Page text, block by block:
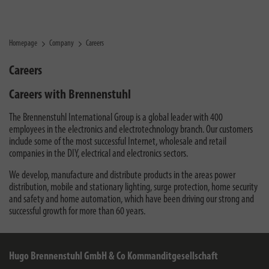
Homepage Company Careers
Careers
Careers with Brennenstuhl
The Brennenstuhl International Group is a global leader with 400
employees in the electronics and electrotechnology branch. Our customers
include some of the most successful Internet, wholesale and retail
companies in the DIY, electrical and electronics sectors.
We develop, manufacture and distribute products in the areas power
distribution, mobile and stationary lighting, surge protection, home security
and safety and home automation, which have been driving our strong and
successful growth for more than 60 years.
Hugo Brennenstuhl GmbH & Co Kommanditgesellschaft